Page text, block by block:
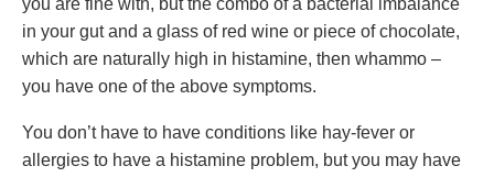
you are fine with, but the combo of a bacterial imbalance
in your gut and a glass of red wine or piece of chocolate,
which are naturally high in histamine, then whammo –
you have one of the above symptoms.
You don’t have to have conditions like hay-fever or
allergies to have a histamine problem, but you may have